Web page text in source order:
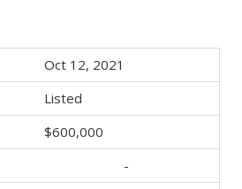
Oct 12, 2021
Listed
$600,000
-